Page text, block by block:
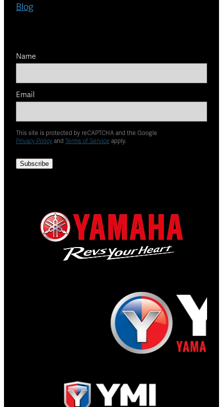
Blog
Name
Email
This site is protected by reCAPTCHA and the Google
Privacy Policy and Terms of Service apply.
Subscribe